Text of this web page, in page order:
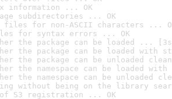
information ... OK
subdirectories ... OK
files for non-ASCII characters ...
for syntax errors ... OK
the package can be loaded ...
the package can be loaded with
the package can be unloaded
the namespace can be loaded
the namespace can be unloaded
without being on the library
of S3 registration ... OK